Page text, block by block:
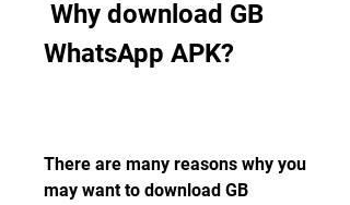
WhatsApp APK?
There are many reasons why you
may want to download GB